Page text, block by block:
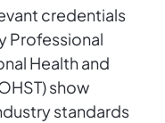
credentials
Professional
Health and
show
standards